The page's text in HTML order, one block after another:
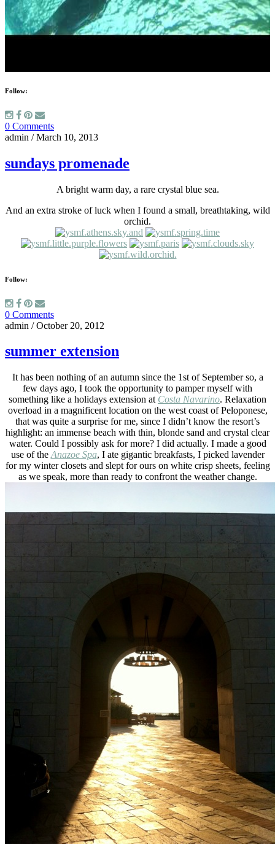
Follow:
0 Comments
admin /March 10, 2013
sundays promenade
A bright warm day, a rare crystal blue sea.
And an extra stroke of luck when I found a small, breathtaking, wild
orchid.
Follow:
0 Comments
admin /October 20, 2012
summer extension
It has been nothing of an autumn since the 1st of September so, a
few days ago, I took the opportunity to pamper myself with
something like a holidays extension at Costa Navarino. Relaxation
overload in a magnificent location on the west coast of Peloponese,
that was quite a surprise for me, since I didn’t know the resort’s
highlight: an immense beach with thin, blonde sand and crystal clear
water. Could I possibly ask for more? I did actually. I made a good
use of the Anazoe Spa, I ate gigantic breakfasts, Ι picked lavender
for my winter closets and slept for ours on white crisp sheets, feeling
as we speak, more than ready to confront the weather change.